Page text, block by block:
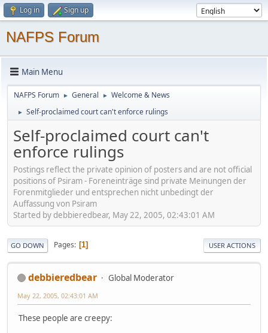
Log in Sign up
NAFPS Forum
Main Menu
NAFPS Forum ► General ► Welcome & News
► Self-proclaimed court can't enforce rulings
Self-proclaimed court can't
enforce rulings
Postings reflect the private opinion of posters and are not official
positions of Psiram - Foreneinträge sind private Meinungen der
Forenmitglieder und entsprechen nicht unbedingt der
Auffassung von Psiram
Started by debbieredbear, May 22, 2005, 02:43:01 AM
GO DOWN Pages 1 USER ACTIONS
debbieredbear Global Moderator
May 22, 2005, 02:43:01 AM
These people are creepy: